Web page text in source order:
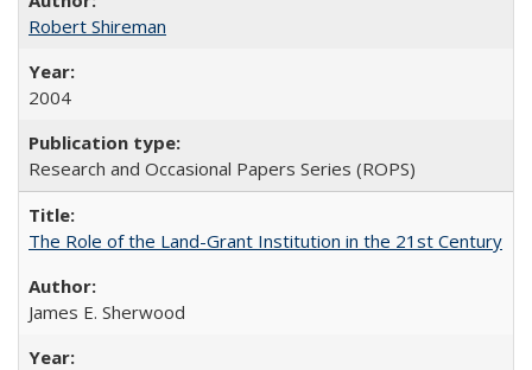
Robert Shireman
2004
Research and Occasional Papers Series (ROPS)
The Role of the Land-Grant Institution in the 21st Century
James E. Sherwood